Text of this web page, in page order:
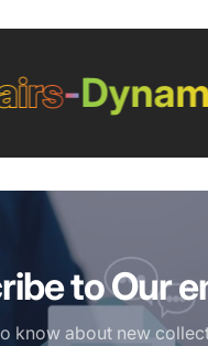
-Dynamic
to Our
know about new